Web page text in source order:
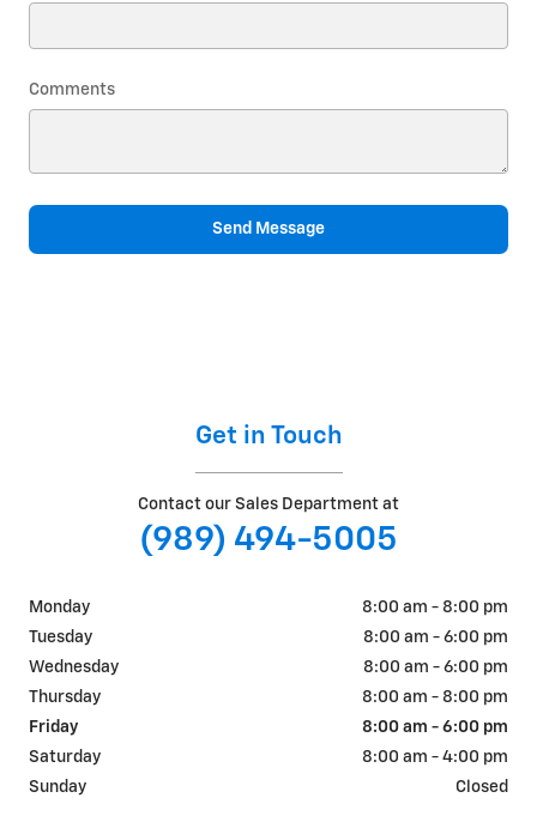
Comments
Send Message
Get in Touch
Contact our Sales Department at
(989) 494-5005
Monday
8:00 am - 8:00 pm
Tuesday
8:00 am - 6:00 pm
Wednesday
8:00 am - 6:00 pm
Thursday
8:00 am - 8:00 pm
Friday
8:00 am - 6:00 pm
Saturday
8:00 am - 4:00 pm
Sunday
Closed